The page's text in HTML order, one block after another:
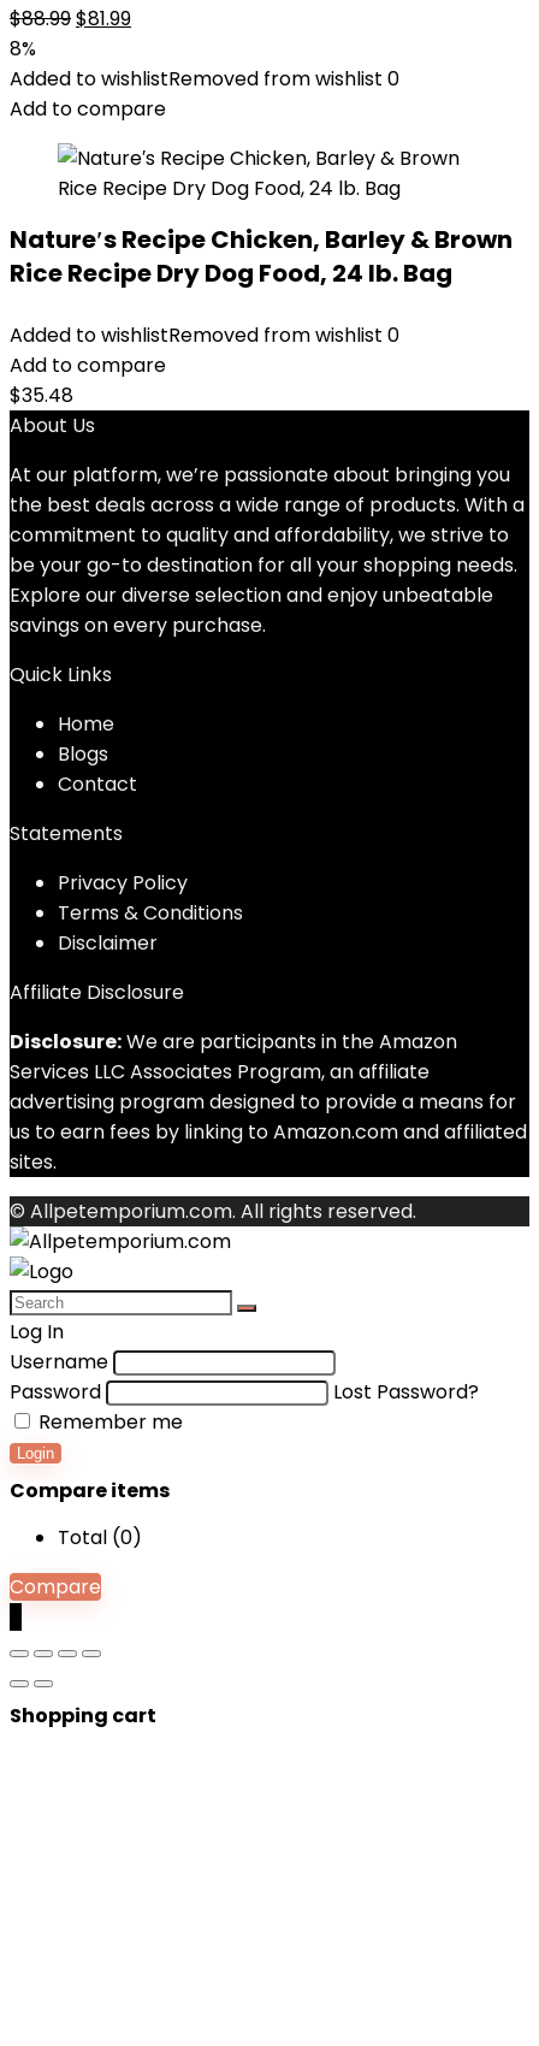
$88.99Original
was:
$88.99.
$81.99Current
is:
$81.99.
8%
Added to wishlistRemoved from wishlist 0
Add to compare
Nature′s Recipe Chicken, Barley & Brown
Rice Recipe Dry Dog Food, 24 lb. Bag
Added to wishlistRemoved from wishlist 0
Add to compare
$35.48
About Us
At our platform, we’re passionate about bringing you
the best deals across a wide range of products. With a
commitment to quality and affordability, we strive to
be your go-to destination for all your shopping needs.
Explore our diverse selection and enjoy unbeatable
savings on every purchase.
Quick Links
Home
Blogs
Contact
Statements
Privacy Policy
Terms & Conditions
Disclaimer
Affiliate Disclosure
Disclosure:We are participants in the Amazon
Services LLC Associates Program, an affiliate
advertising program designed to provide a means for
us to earn fees by linking to Amazon.com and affiliated
sites.
© Allpetemporium.com. All rights reserved.
Log In
Username
Password
Lost Password?
Remember me
Login
Compare items
Total (0)
Compare
Shopping cart